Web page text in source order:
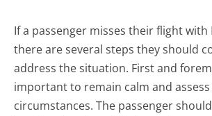
If a passenger misses their flight with
there are several steps they should
address the situation. First and
important to remain calm and
circumstances. The passenger